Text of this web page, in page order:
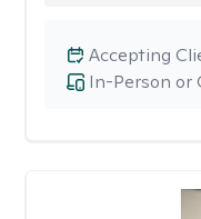
In-Person or
Accepting